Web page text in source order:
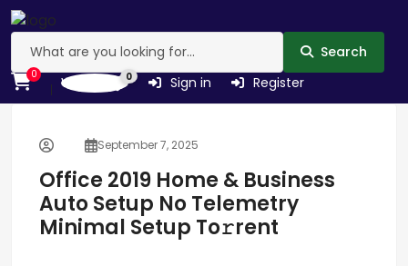
Search
0 Wishlist 0 Sign in Register
September 7, 2025
Office 2019 Home & Business
Auto Setup No Telemetry
Minimal Setup To𝚛rent